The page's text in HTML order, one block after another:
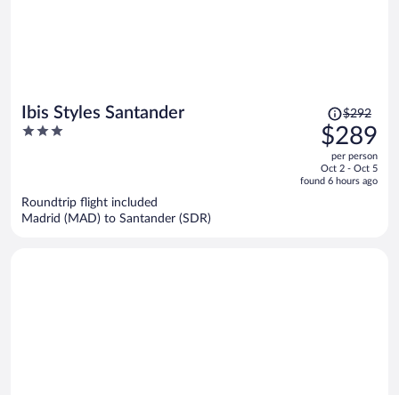
Ibis Styles Santander
3
Price
was
$292,
price
is
$292
$289
per person
Oct 2 - Oct 5
found 6 hours ago
Roundtrip flight included
Madrid (MAD) to Santander (SDR)